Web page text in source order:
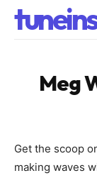
Meg
Get the scoop
making waves